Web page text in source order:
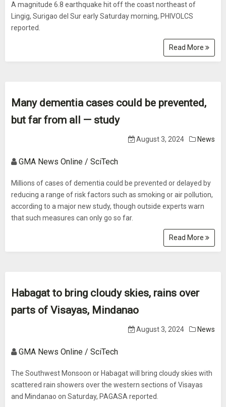
A magnitude 6.8 earthquake hit off the coast northeast of
Lingig, Surigao del Sur early Saturday morning, PHIVOLCS
reported.
Read More
Many dementia cases could be prevented,
but far from all — study
August 3, 2024 News
GMA News Online / SciTech
Millions of cases of dementia could be prevented or delayed by
reducing a range of risk factors such as smoking or air pollution,
according to a major new study, though outside experts warn
that such measures can only go so far.
Read More
Habagat to bring cloudy skies, rains over
parts of Visayas, Mindanao
August 3, 2024 News
GMA News Online / SciTech
The Southwest Monsoon or Habagat will bring cloudy skies with
scattered rain showers over the western sections of Visayas
and Mindanao on Saturday, PAGASA reported.